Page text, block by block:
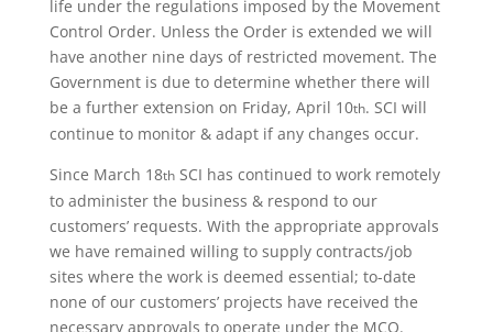
life under the regulations imposed by the Movement
Control Order. Unless the Order is extended we will
have another nine days of restricted movement. The
Government is due to determine whether there will
be a further extension on Friday, April 10th. SCI will
continue to monitor & adapt if any changes occur.
Since March 18thSCI has continued to work remotely
to administer the business & respond to our
customers’ requests. With the appropriate approvals
we have remained willing to supply contracts/job
sites where the work is deemed essential; to-date
none of our customers’ projects have received the
necessary approvals to operate under the MCO.